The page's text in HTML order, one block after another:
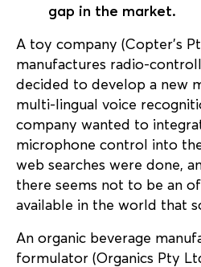
gap in the market.
A toy company (Copter’s
manufactures radio-
decided to develop a new
multi-lingual voice
company wanted to
microphone control into
web searches were done,
there seems not to be an
available in the world that
An organic beverage
formulator (Organics Pty